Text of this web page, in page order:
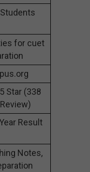
for cuet
Star (338
Result
Notes,